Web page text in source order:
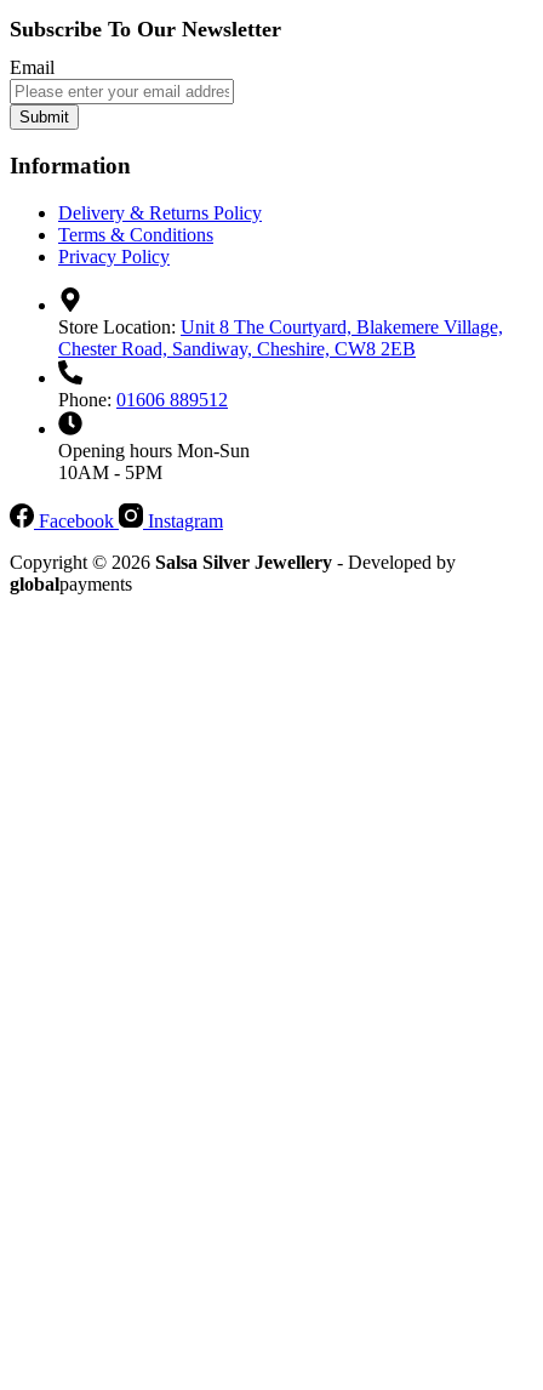
Subscribe To Our Newsletter
Email
Submit
Information
Delivery & Returns Policy
Terms & Conditions
Privacy Policy
Store Location: Unit 8 The Courtyard, Blakemere Village,
Chester Road, Sandiway, Cheshire, CW8 2EB
Phone: 01606 889512
Opening hours Mon-Sun
10AM - 5PM
Facebook
Instagram
Copyright © 2026 Salsa Silver Jewellery - Developed by
globalpayments